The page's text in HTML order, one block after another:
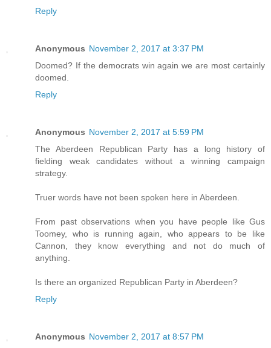
Reply
Anonymous November 2, 2017 at 3:37 PM
Doomed? If the democrats win again we are most certainly
doomed.
Reply
Anonymous November 2, 2017 at 5:59 PM
The Aberdeen Republican Party has a long history of
fielding weak candidates without a winning campaign
strategy.
Truer words have not been spoken here in Aberdeen.
From past observations when you have people like Gus
Toomey, who is running again, who appears to be like
Cannon, they know everything and not do much of
anything.
Is there an organized Republican Party in Aberdeen?
Reply
Anonymous November 2, 2017 at 8:57 PM